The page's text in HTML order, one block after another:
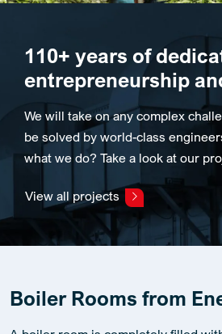
110+ years of
entrepreneurship
We will take on any complex
be solved by world-class
what we do? Take a look at our
View all projects
Boiler Rooms from